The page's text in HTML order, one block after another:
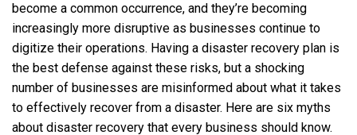
become a common occurrence, and they’re becoming
increasingly more disruptive as businesses continue to
digitize their operations. Having a disaster recovery plan is
the best defense against these risks, but a shocking
number of businesses are misinformed about what it takes
to effectively recover from a disaster. Here are six myths
about disaster recovery that every business should know.